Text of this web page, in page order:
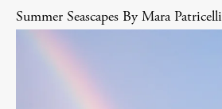
Summer Seascapes By Mara Patricelli